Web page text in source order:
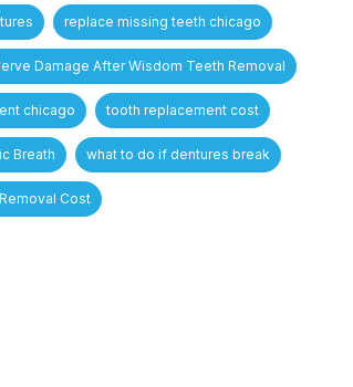
replace missing teeth chicago
Damage After Wisdom Teeth Removal
chicago tooth replacement cost
Breath what to do if dentures break
Cost